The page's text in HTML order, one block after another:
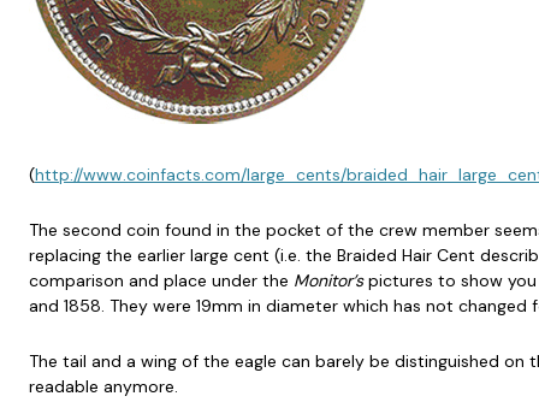
(http://www.coinfacts.com/large_cents/
The second coin found in the pocket of the crew member
replacing the earlier large cent (i.e. the Braided Hair Cent
comparison and place under the Monitor’spictures to show you
and 1858. They were 19mm in diameter which has not
The tail and a wing of the eagle can barely be distinguished
readable anymore.